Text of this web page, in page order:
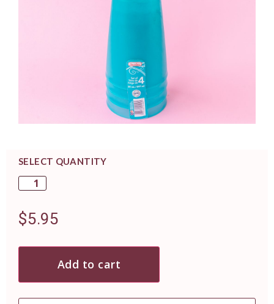
SELECT QUANTITY
$5.95
Add to cart